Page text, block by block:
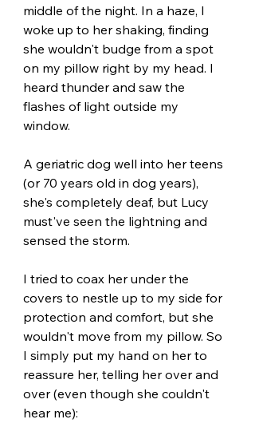
middle of the night. In a haze, I
woke up to her shaking, finding
she wouldn't budge from a spot
on my pillow right by my head. I
heard thunder and saw the
flashes of light outside my
window.
A geriatric dog well into her teens
(or 70 years old in dog years),
she's completely deaf, but Lucy
must've seen the lightning and
sensed the storm.
I tried to coax her under the
covers to nestle up to my side for
protection and comfort, but she
wouldn't move from my pillow. So
I simply put my hand on her to
reassure her, telling her over and
over (even though she couldn't
hear me):